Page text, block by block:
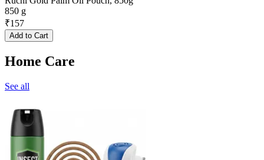
850 g
₹157
Add to Cart
Home Care
See all